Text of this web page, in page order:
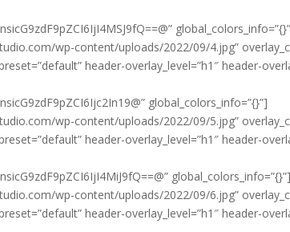
wp-content/uploads/2022/09/4.jpg”
header-overlay_level=”h1″ header-
global_colors_info=”{}”]
wp-content/uploads/2022/09/5.jpg”
header-overlay_level=”h1″ header-
global_colors_info=”{}”]
wp-content/uploads/2022/09/6.jpg”
header-overlay_level=”h1″ header-